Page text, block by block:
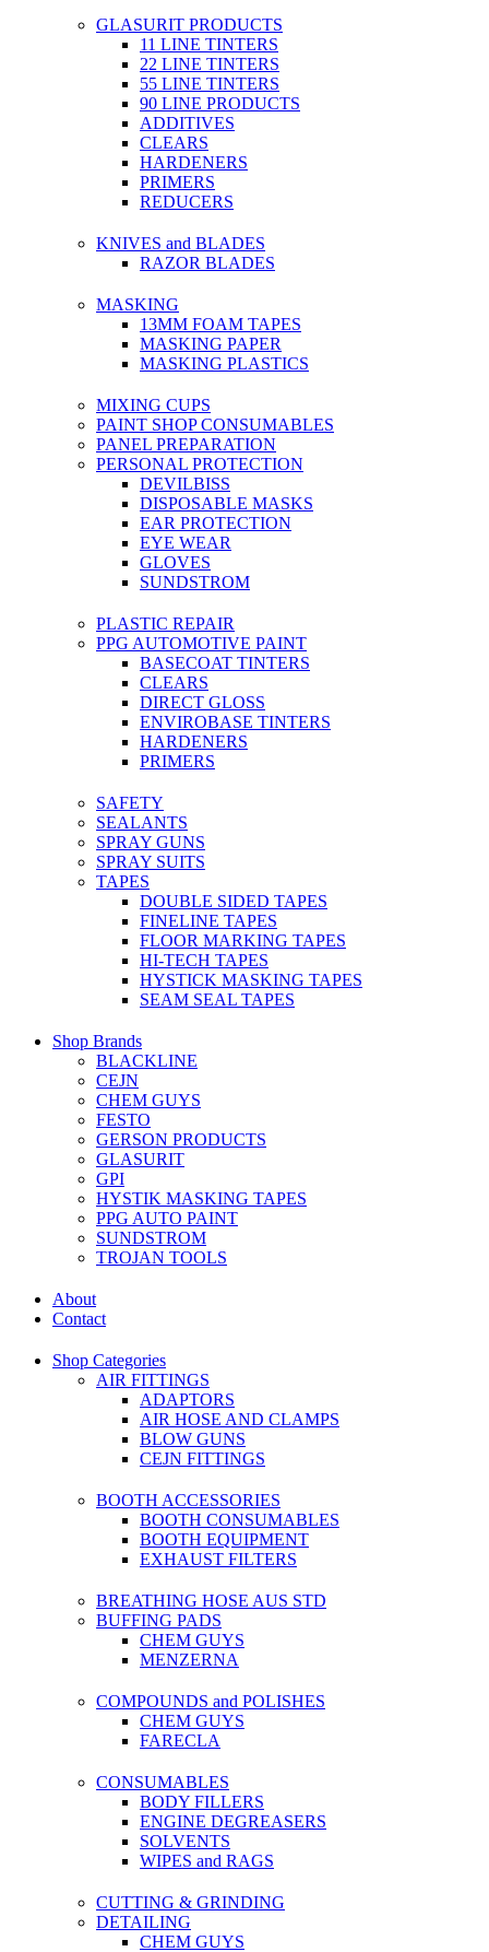
GLASURIT PRODUCTS
11 LINE TINTERS
22 LINE TINTERS
55 LINE TINTERS
90 LINE PRODUCTS
ADDITIVES
CLEARS
HARDENERS
PRIMERS
REDUCERS
KNIVES and BLADES
RAZOR BLADES
MASKING
13MM FOAM TAPES
MASKING PAPER
MASKING PLASTICS
MIXING CUPS
PAINT SHOP CONSUMABLES
PANEL PREPARATION
PERSONAL PROTECTION
DEVILBISS
DISPOSABLE MASKS
EAR PROTECTION
EYE WEAR
GLOVES
SUNDSTROM
PLASTIC REPAIR
PPG AUTOMOTIVE PAINT
BASECOAT TINTERS
CLEARS
DIRECT GLOSS
ENVIROBASE TINTERS
HARDENERS
PRIMERS
SAFETY
SEALANTS
SPRAY GUNS
SPRAY SUITS
TAPES
DOUBLE SIDED TAPES
FINELINE TAPES
FLOOR MARKING TAPES
HI-TECH TAPES
HYSTICK MASKING TAPES
SEAM SEAL TAPES
Shop Brands
BLACKLINE
CEJN
CHEM GUYS
FESTO
GERSON PRODUCTS
GLASURIT
GPI
HYSTIK MASKING TAPES
PPG AUTO PAINT
SUNDSTROM
TROJAN TOOLS
About
Contact
Shop Categories
AIR FITTINGS
ADAPTORS
AIR HOSE AND CLAMPS
BLOW GUNS
CEJN FITTINGS
BOOTH ACCESSORIES
BOOTH CONSUMABLES
BOOTH EQUIPMENT
EXHAUST FILTERS
BREATHING HOSE AUS STD
BUFFING PADS
CHEM GUYS
MENZERNA
COMPOUNDS and POLISHES
CHEM GUYS
FARECLA
CONSUMABLES
BODY FILLERS
ENGINE DEGREASERS
SOLVENTS
WIPES and RAGS
CUTTING & GRINDING
DETAILING
CHEM GUYS